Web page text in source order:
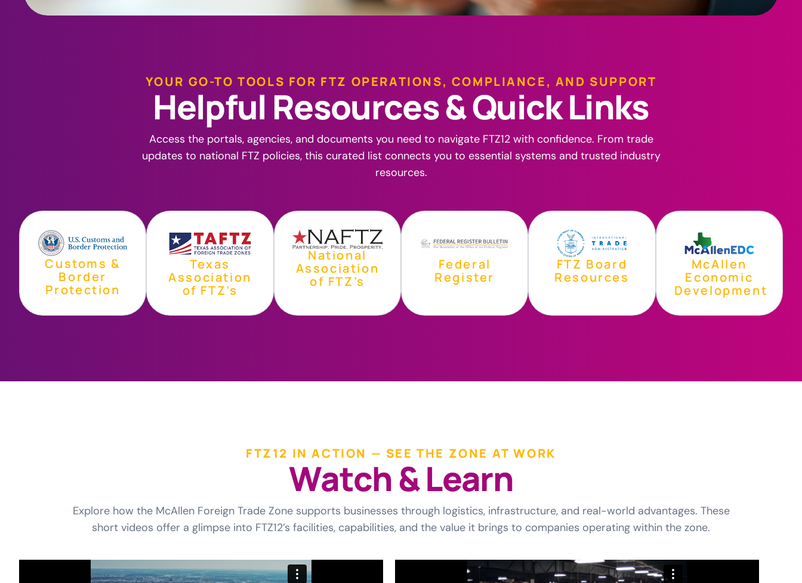
YOUR GO-TO TOOLS FOR FTZ OPERATIONS, COMPLIANCE, AND SUPPORT
Helpful Resources&QuickLinks
Access the portals, agencies, and documents you need to navigate FTZ12 with confidence. From trade
updates to national FTZ policies, this curated list connects you to essential systems and trusted industry
resources.
Customs &
Border
Protection
Texas
Association
of FTZ’s
National
Association
of FTZ’s
Federal
Register
FTZ Board
Resources
McAllen
Economic
Development
FTZ12 IN ACTION — SEE THE ZONE AT WORK
Watch&Learn
Explore how the McAllen Foreign Trade Zone supports businesses through logistics, infrastructure, and real-world advantages. These
short videos offer a glimpse into FTZ12’s facilities, capabilities, and the value it brings to companies operating within the zone.